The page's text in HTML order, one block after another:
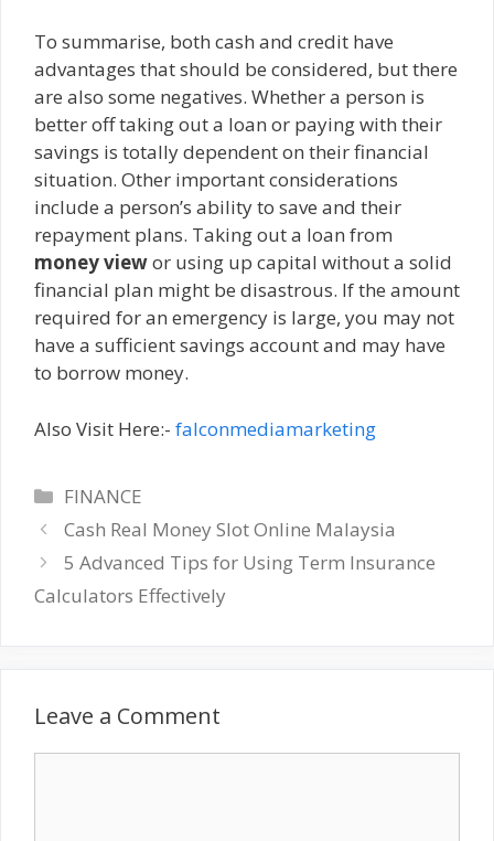
To summarise, both cash and credit have
advantages that should be considered, but there
are also some negatives. Whether a person is
better off taking out a loan or paying with their
savings is totally dependent on their financial
situation. Other important considerations
include a person’s ability to save and their
repayment plans. Taking out a loan from
money viewor using up capital without a solid
financial plan might be disastrous. If the amount
required for an emergency is large, you may not
have a sufficient savings account and may have
to borrow money.
Also Visit Here:- falconmediamarketing
Categories
FINANCE
Cash Real Money Slot Online Malaysia
5 Advanced Tips for Using Term Insurance
Calculators Effectively
Leave a Comment